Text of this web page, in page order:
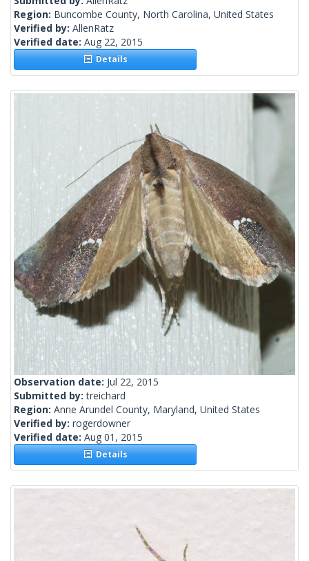
Region: Buncombe County, North Carolina, United States
Verified by: AllenRatz
Verified date: Aug 22, 2015
Details
Observation date: Jul 22, 2015
Submitted by:treichard
Region: Anne Arundel County, Maryland, United States
Verified by: rogerdowner
Verified date: Aug 01, 2015
Details